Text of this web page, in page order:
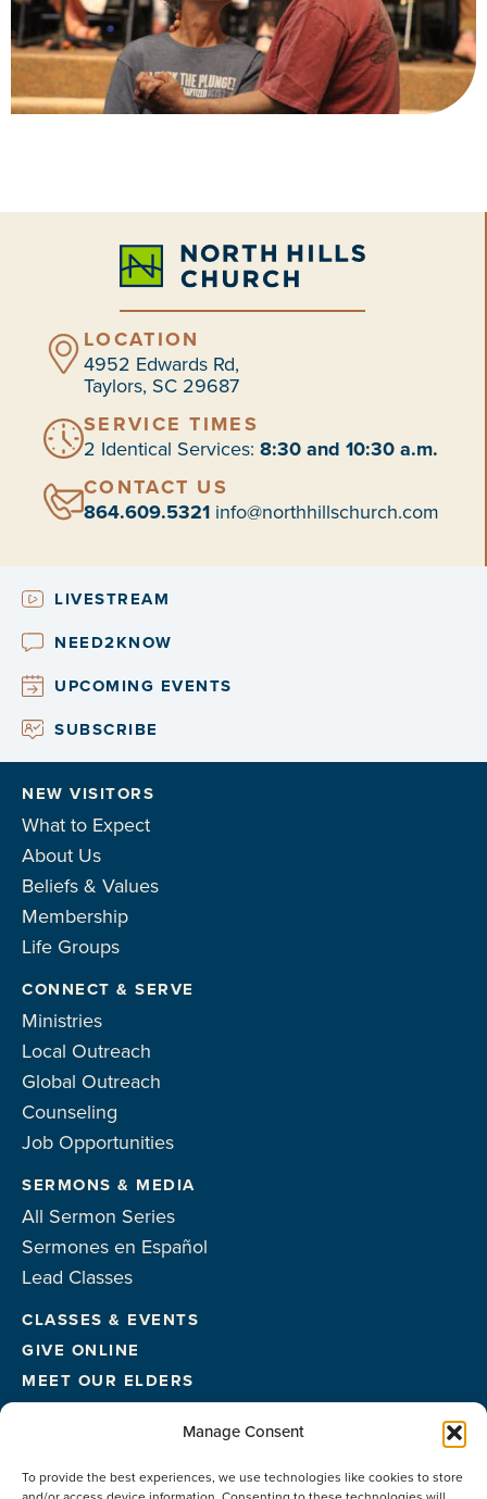
Manage Consent
To provide the best experiences, we use technologies like cookies to store
LOCATION
4952 Edwards Rd,
Taylors, SC 29687
SERVICE TIMES
2 Identical Services: 8:30 and 10:30 a.m.
CONTACT US
864.609.5321 info@northhillschurch.com
LIVESTREAM
NEED2KNOW
UPCOMING EVENTS
SUBSCRIBE
NEW VISITORS
What to Expect
About Us
Beliefs & Values
Membership
Life Groups
CONNECT & SERVE
Ministries
Local Outreach
Global Outreach
Counseling
Job Opportunities
SERMONS & MEDIA
All Sermon Series
Sermones en Español
Lead Classes
CLASSES & EVENTS
GIVE ONLINE
MEET OUR ELDERS
CONTACT US